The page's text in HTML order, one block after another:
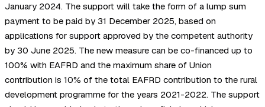
January 2024. The support will take the form of a lump sum
payment to be paid by 31 December 2025, based on
applications for support approved by the competent authority
by 30 June 2025. The new measure can be co-financed up to
100% with EAFRD and the maximum share of Union
contribution is 10% of the total EAFRD contribution to the rural
development programme for the years 2021-2022. The support